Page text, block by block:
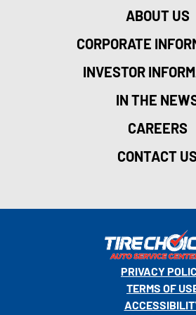
ABOUT US
CORPORATE
INVESTOR
IN THE
CAREERS
CONTACT US
PRIVACY
TERMS OF